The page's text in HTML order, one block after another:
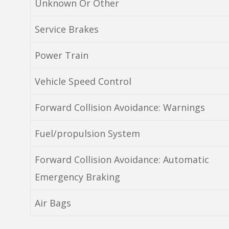
Unknown Or Other
Service Brakes
Power Train
Vehicle Speed Control
Forward Collision Avoidance: Warnings
Fuel/propulsion System
Forward Collision Avoidance: Automatic
Emergency Braking
Air Bags